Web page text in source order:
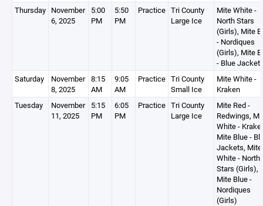
Thursday November
6, 2025
5:00
PM
5:50
PM
Practice Tri County
Large Ice
Mite White -
North Stars
(Girls), Mite
- Nordiques
(Girls), Mite
- Blue
Saturday
November
8, 2025
8:15
AM
9:05
AM
Practice Tri County
Small Ice
Mite White -
Kraken
Tuesday
November
11, 2025
5:15
PM
6:05
PM
Practice Tri County
Large Ice
Mite Red -
Redwings,
White -
Mite Blue -
Jackets, Mite
White - North
Stars (Girls),
Mite Blue -
Nordiques
(Girls)